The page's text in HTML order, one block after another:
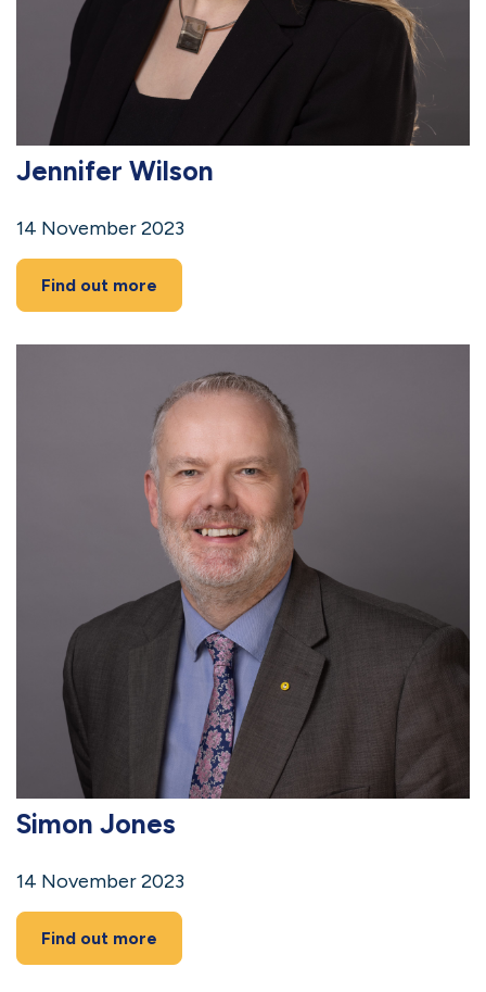
Jennifer Wilson
14 November 2023
Find out more
Simon Jones
14 November 2023
Find out more